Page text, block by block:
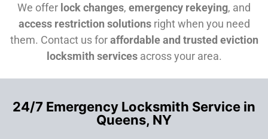
We offer lock changes, emergency rekeying, and
access restriction solutionsright when you need
them. Contact us foraffordable and trusted eviction
locksmith servicesacross your area.
24/7 Emergency Locksmith Service in
Queens, NY